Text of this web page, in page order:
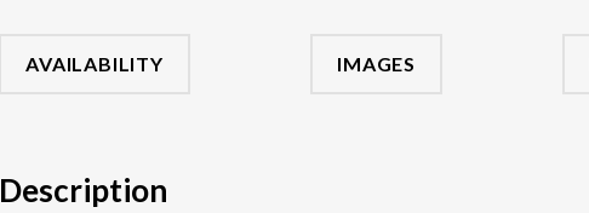
AVAILABILITY IMAGES
Description